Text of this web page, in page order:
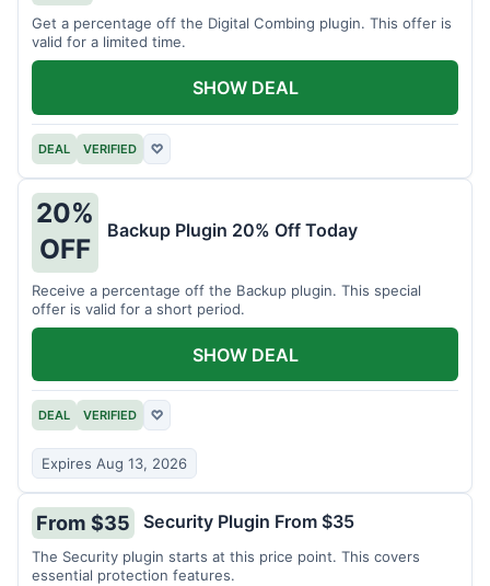
Get a percentage off the Digital Combing plugin. This offer is
valid for a limited time.
DEAL VERIFIED ♡
SHOW DEAL
20%
OFF
Backup Plugin 20% Off Today
Receive a percentage off the Backup plugin. This special
offer is valid for a short period.
DEAL VERIFIED ♡
Expires Aug 13, 2026
SHOW DEAL
From $35 Security Plugin From $35
The Security plugin starts at this price point. This covers
essential protection features.